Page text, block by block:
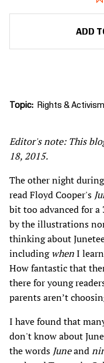
ADD
Topic Rights & Activism
Editor's note: This
18, 2015.
The other night
read Floyd Cooper's
bit too advanced for a
by the illustrations
thinking about
includingwhenI
How fantastic that
there for young
parents aren’t
I have found that
don't know about
the words Juneand